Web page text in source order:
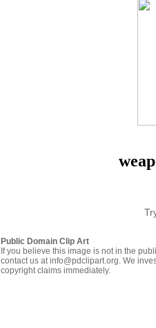
Public Domain Clip Art
If you believe this image is not in the
contact us at info@pdclipart.org. We
copyright claims immediately.